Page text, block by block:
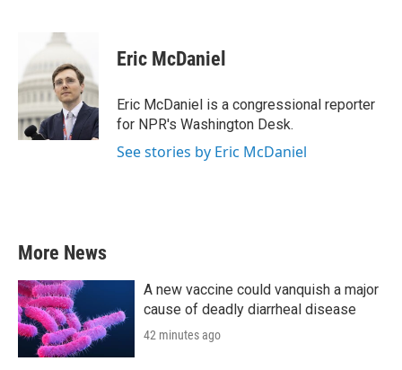
b
o
o
k
i
t
e
r
e
d
I
Eric McDaniel
Eric McDaniel is a congressional reporter
for NPR's Washington Desk.
See stories by Eric McDaniel
More News
A new vaccine could vanquish a major
cause of deadly diarrheal disease
42 minutes ago